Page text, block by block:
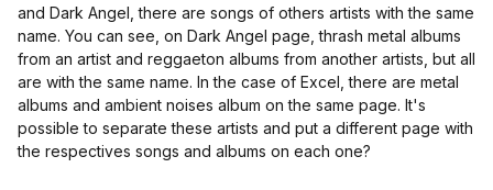
and Dark Angel, there are songs of others artists with the same
name. You can see, on Dark Angel page, thrash metal albums
from an artist and reggaeton albums from another artists, but all
are with the same name. In the case of Excel, there are metal
albums and ambient noises album on the same page. It's
possible to separate these artists and put a different page with
the respectives songs and albums on each one?